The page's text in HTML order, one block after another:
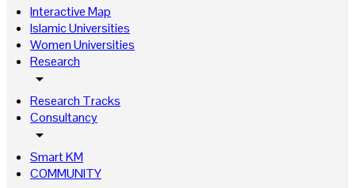
Interactive Map
Islamic Universities
Women Universities
Research
arrow_drop_down
Research Tracks
Consultancy
arrow_drop_down
Smart KM
COMMUNITY